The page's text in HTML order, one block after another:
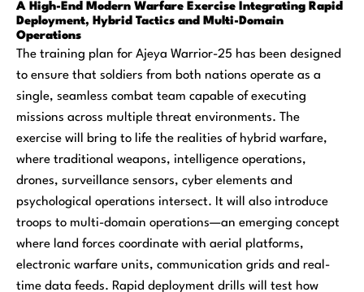
A High-End Modern Warfare Exercise Integrating Rapid
Deployment, Hybrid Tactics and Multi-Domain
Operations
The training plan for Ajeya Warrior-25 has been designed
to ensure that soldiers from both nations operate as a
single, seamless combat team capable of executing
missions across multiple threat environments. The
exercise will bring to life the realities of hybrid warfare,
where traditional weapons, intelligence operations,
drones, surveillance sensors, cyber elements and
psychological operations intersect. It will also introduce
troops to multi-domain operations—an emerging concept
where land forces coordinate with aerial platforms,
electronic warfare units, communication grids and real-
time data feeds. Rapid deployment drills will test how